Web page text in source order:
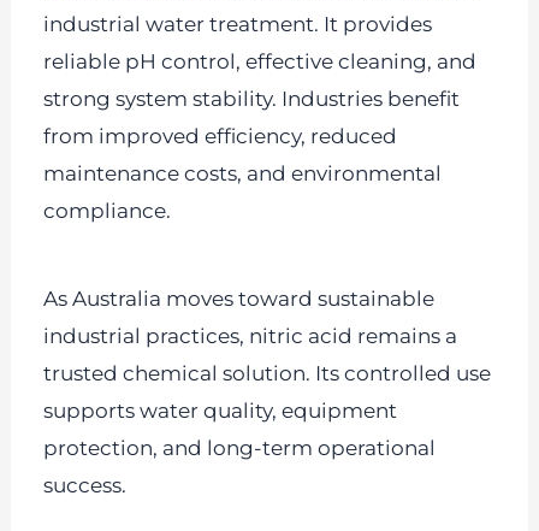
industrial water treatment. It provides
reliable pH control, effective cleaning, and
strong system stability. Industries benefit
from improved efficiency, reduced
maintenance costs, and environmental
compliance.
As Australia moves toward sustainable
industrial practices, nitric acid remains a
trusted chemical solution. Its controlled use
supports water quality, equipment
protection, and long-term operational
success.